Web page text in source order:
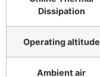
Dissipation
Operating altitude
Ambient air